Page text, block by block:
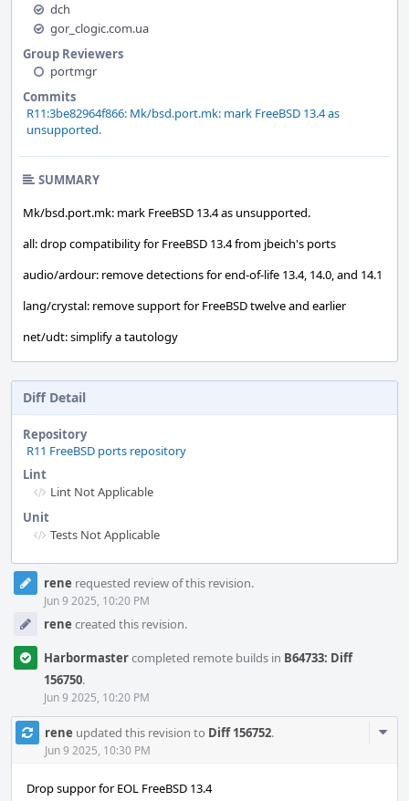
dch
gor_clogic.com.ua
Group Reviewers
portmgr
Commits
R11:3be82964f866: Mk/bsd.port.mk: mark FreeBSD 13.4 as
unsupported.
SUMMARY
Mk/bsd.port.mk: mark FreeBSD 13.4 as unsupported.
all: drop compatibility for FreeBSD 13.4 from jbeich's ports
audio/ardour: remove detections for end-of-life 13.4, 14.0, and 14.1
lang/crystal: remove support for FreeBSD twelve and earlier
net/udt: simplify a tautology
Diff Detail
Repository
R11 FreeBSD ports repository
Lint
Lint Not Applicable
Unit
Tests Not Applicable
Event
Timeline
rene requested review of this revision.
Jun 9 2025, 10:20 PM
rene created this revision.
Harbormastercompleted remote builds in B64733: Diff
156750.
Jun 9 2025, 10:20 PM
rene updated this revision to Diff 156752.
Jun 9 2025, 10:30 PM
Drop suppor for EOL FreeBSD 13.4